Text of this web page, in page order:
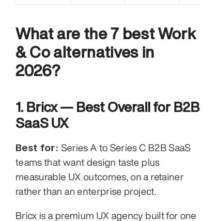
What are the 7 best Work
& Co alternatives in
2026?
1. Bricx — Best Overall for B2B
SaaS UX
Best for: Series A to Series C B2B SaaS
teams that want design taste plus
measurable UX outcomes, on a retainer
rather than an enterprise project.
Bricx is a premium UX agency built for one